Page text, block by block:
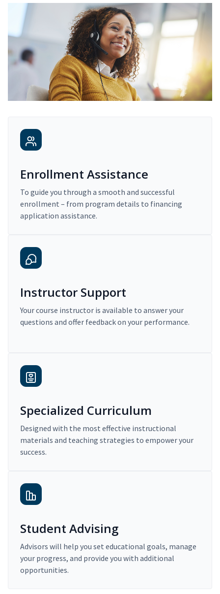
Enrollment Assistance
To guide you through a smooth and successful
enrollment – from program details to financing
application assistance.
Instructor Support
Your course instructor is available to answer your
questions and offer feedback on your performance.
Specialized Curriculum
Designed with the most effective instructional
materials and teaching strategies to empower your
success.
Student Advising
Advisors will help you set educational goals, manage
your progress, and provide you with additional
opportunities.